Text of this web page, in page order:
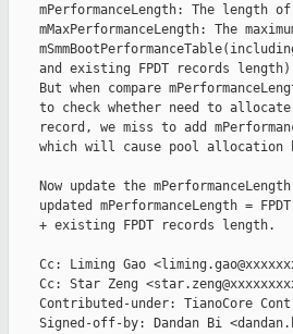
mPerformanceLength: The length
mMaxPerformanceLength: The
    and existing FPDT records length)
But when compare
to check whether need to
record, we miss to add
which will cause pool allocation
Now update the
updated mPerformanceLength =
    + existing FPDT records length.
Cc: Liming Gao
Cc: Star Zeng
Contributed-under: TianoCore
Signed-off-by: Dandan Bi